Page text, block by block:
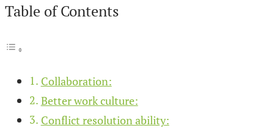
Table of Contents
Collaboration:
Better work culture:
Conflict resolution ability: